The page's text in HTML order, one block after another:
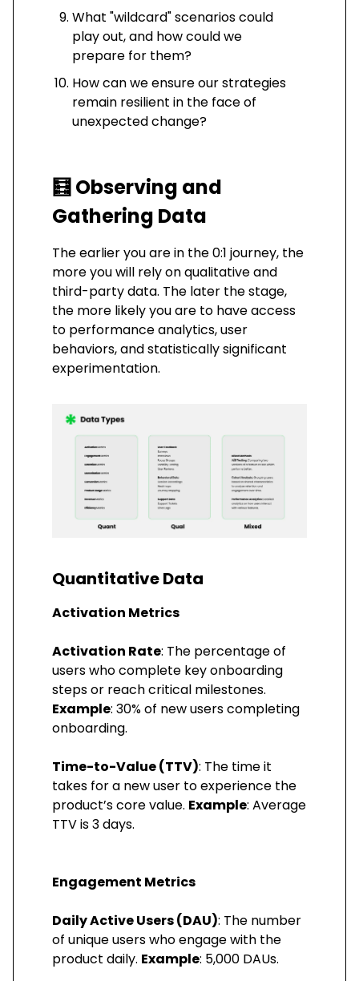
What "wildcard" scenarios could
play out, and how could we
prepare for them?
How can we ensure our strategies
remain resilient in the face of
unexpected change?
🧮Observing and
Gathering Data
The earlier you are in the 0:1 journey, the
more you will rely on qualitative and
third-party data. The later the stage,
the more likely you are to have access
to performance analytics, user
behaviors, and statistically significant
experimentation.
Quantitative Data
Activation Metrics
Activation Rate: The percentage of
users who complete key onboarding
steps or reach critical milestones.
Example: 30% of new users completing
onboarding.
Time-to-Value (TTV): The time it
takes for a new user to experience the
product’s core value. Example: Average
TTV is 3 days.
Engagement Metrics
Daily Active Users (DAU): The number
of unique users who engage with the
product daily. Example: 5,000 DAUs.